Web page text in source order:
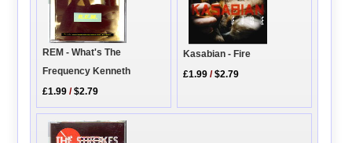
REM - What's The
Frequency Kenneth
£1.99 /$2.79
Kasabian - Fire
£1.99 /$2.79